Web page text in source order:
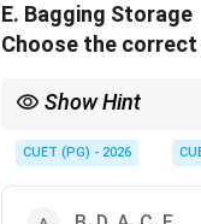
E. Bagging Storage
Choose the
Show Hint
CUET (PG) - 2026